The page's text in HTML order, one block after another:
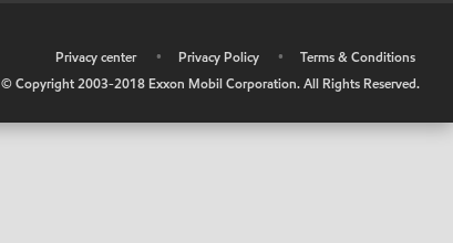
Privacy center • Privacy Policy •
Terms & Conditions
© Copyright 2003-2018 Exxon Mobil Corporation. All Rights Reserved.